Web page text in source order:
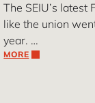
The SEIU’s
like the union
year. …
MORE